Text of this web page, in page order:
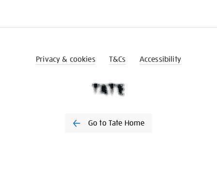
Privacy & cookies T&Cs Accessibility
Go to Tate Home